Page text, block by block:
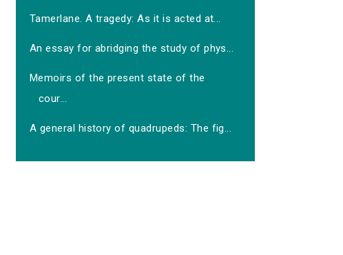
Tamerlane. A tragedy: As it is acted at...
An essay for abridging the study of phys...
Memoirs of the present state of the
cour...
A general history of quadrupeds: The fig...